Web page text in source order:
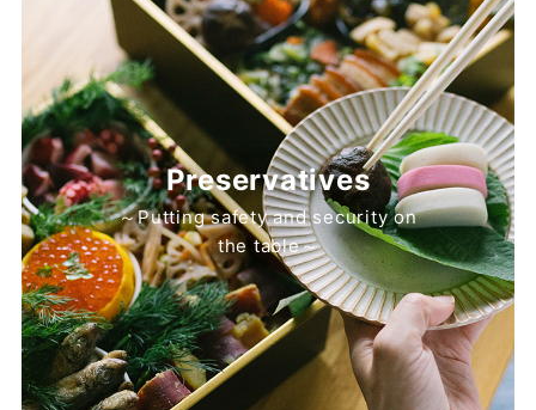
Preservatives
～Putting safety and security on
the table～